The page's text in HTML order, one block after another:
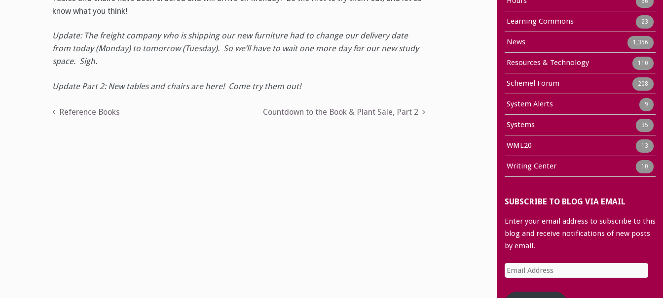
know what you think!
Update: The freight company who is shipping our new furniture had to change our delivery date
from today (Monday) to tomorrow (Tuesday). So we’ll have to wait one more day for our new study
space. Sigh.
Update Part 2: New tables and chairs are here! Come try them out!
Post
Reference Books Countdown to the Book & Plant Sale, Part 2
Learning Commons 23
News 1,356
Resources & Technology 110
Schemel Forum 208
System Alerts 9
Systems 35
WML20 13
Writing Center 10
SUBSCRIBE TO BLOG VIA EMAIL
Enter your email address to subscribe to this
blog and receive notifications of new posts
by email.
Email
Address